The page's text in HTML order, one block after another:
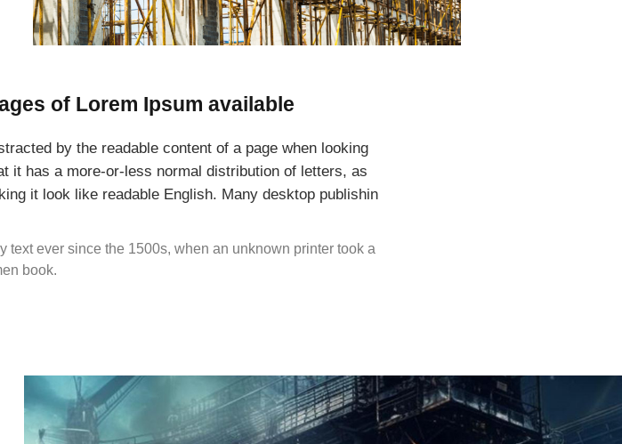
of Lorem Ipsum available
by the readable content of a page when looking
it has a more-or-less normal distribution of letters, as
it look like readable English. Many desktop publishin
text ever since the 1500s, when an unknown printer took a
book.